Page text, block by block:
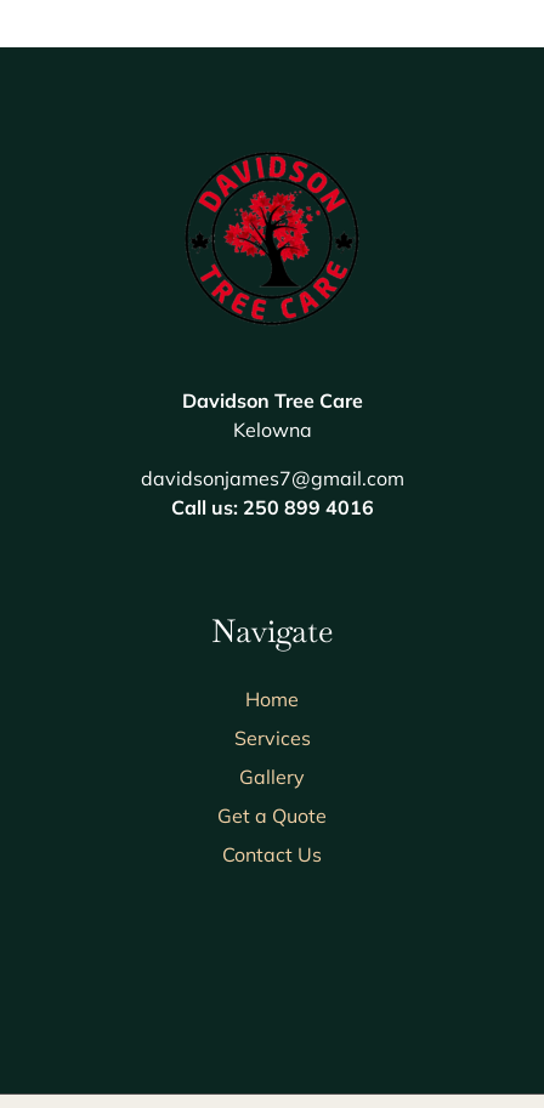
Davidson Tree Care
Kelowna
davidsonjames7@gmail.com
Call us: 250 899 4016
Navigate
Home
Services
Gallery
Get a Quote
Contact Us